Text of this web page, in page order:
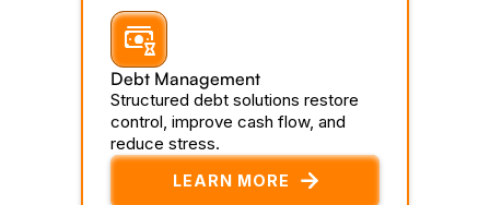
Debt Management
Structured debt solutions restore
control, improve cash flow, and
reduce stress.
LEARN MORE